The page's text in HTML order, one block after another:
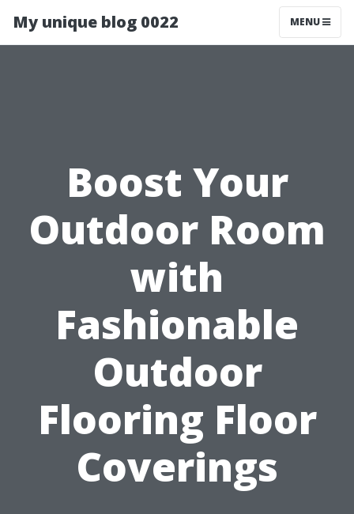
My unique blog 0022 MENU
Boost Your
Outdoor Room
with
Fashionable
Outdoor
Flooring Floor
Coverings